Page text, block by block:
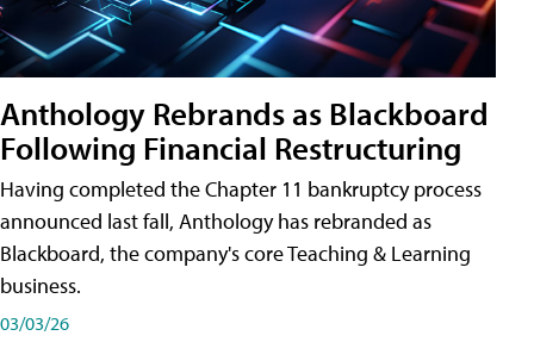
Anthology Rebrands as Blackboard
Following Financial Restructuring
Having completed the Chapter 11 bankruptcy process
announced last fall, Anthology has rebranded as
Blackboard, the company's core Teaching & Learning
business.
03/03/26